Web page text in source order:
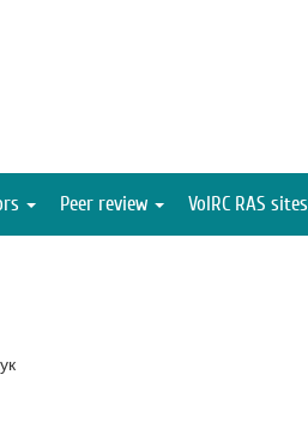
Peer review VolRC RAS sites